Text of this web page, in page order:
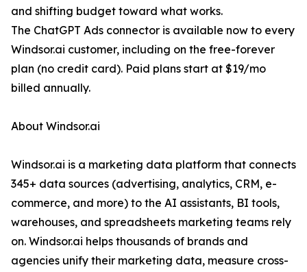
and shifting budget toward what works.
The ChatGPT Ads connector is available now to every
Windsor.ai customer, including on the free-forever
plan (no credit card). Paid plans start at $19/mo
billed annually.
About Windsor.ai
Windsor.ai is a marketing data platform that connects
345+ data sources (advertising, analytics, CRM, e-
commerce, and more) to the AI assistants, BI tools,
warehouses, and spreadsheets marketing teams rely
on. Windsor.ai helps thousands of brands and
agencies unify their marketing data, measure cross-